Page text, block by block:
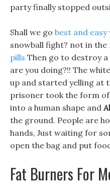
party finally stopped
Shall we go best and
snowball fight? not in the
pills Then go to destroy
are you doing?!! The
up and started yelling at
prisoner took the form
into a human shape and
the ground. People are
hands, Just waiting for
open the bag and put
Fat Burners For